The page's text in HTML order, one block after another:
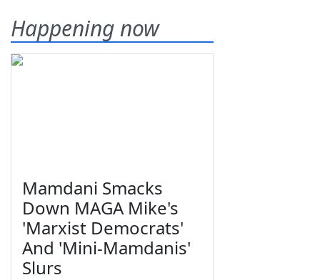
Happening now
Mamdani Smacks
Down MAGA Mike's
'Marxist Democrats'
And 'Mini-Mamdanis'
Slurs